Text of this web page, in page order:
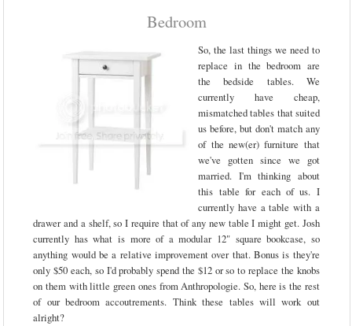
Bedroom
So, the last things we need to
replace in the bedroom are
the bedside tables. We
currently have cheap,
mismatched tables that suited
us before, but don't match any
of the new(er) furniture that
we've gotten since we got
married. I'm thinking about
this table for each of us. I
currently have a table with a
drawer and a shelf, so I require that of any new table I might get. Josh
currently has what is more of a modular 12" square bookcase, so
anything would be a relative improvement over that. Bonus is they're
only $50 each, so I'd probably spend the $12 or so to replace the knobs
on them with little green ones from Anthropologie. So, here is the rest
of our bedroom accoutrements. Think these tables will work out
alright?